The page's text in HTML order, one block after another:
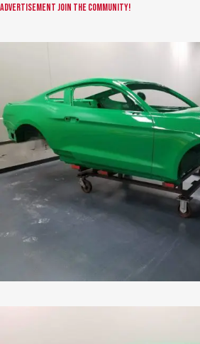
AdvertisementJoin the community!